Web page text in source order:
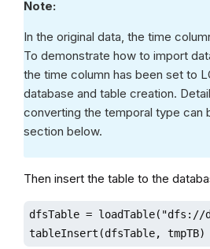
Note:
In the original data, the time
To demonstrate how to import
the time column has been set to
database and table creation.
converting the temporal type can
section below.
Then insert the table to the
dfsTable = loadTable("dfs://
tableInsert(dfsTable, tmpTB)